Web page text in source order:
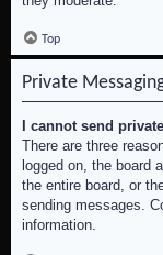
Top
Private
I cannot send
There are three
logged on, the board
the entire board, or
sending messages.
information.